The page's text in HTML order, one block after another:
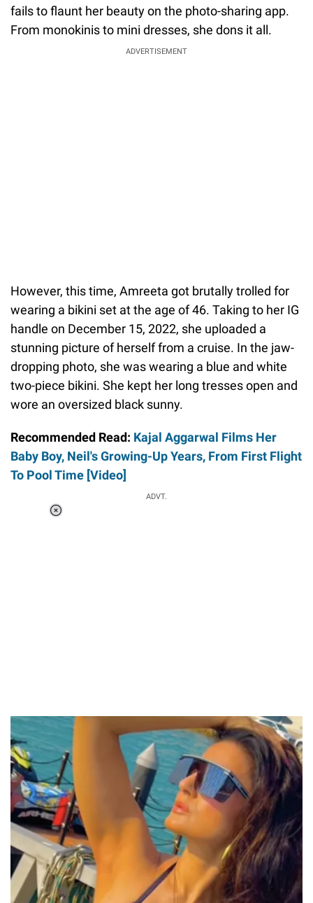
fails to flaunt her beauty on the photo-sharing app.
From monokinis to mini dresses, she dons it all.
ADVERTISEMENT
However, this time, Amreeta got brutally trolled for
wearing a bikini set at the age of 46. Taking to her IG
handle on December 15, 2022, she uploaded a
stunning picture of herself from a cruise. In the jaw-
dropping photo, she was wearing a blue and white
two-piece bikini. She kept her long tresses open and
wore an oversized black sunny.
Recommended Read: Kajal Aggarwal Films Her
Baby Boy, Neil's Growing-Up Years, From First Flight
To Pool Time [Video]
ADVT.